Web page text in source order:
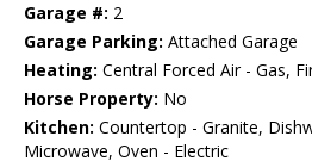
Garage #: 2
Garage Parking: Attached Garage
Heating: Central Forced Air - Gas,
Horse Property: No
Kitchen: Countertop - Granite,
Microwave, Oven - Electric